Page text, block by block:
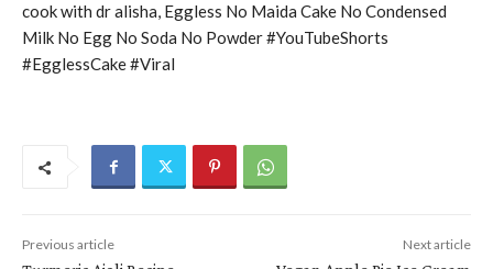
cook with dr alisha, Eggless No Maida Cake No Condensed
Milk No Egg No Soda No Powder #YouTubeShorts
#EgglessCake #Viral
Previous article Next article